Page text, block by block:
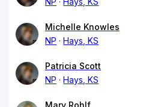
Michelle Knowles
NP
Hays, KS
Patricia Scott
NP
Hays, KS
Mary Rohlf